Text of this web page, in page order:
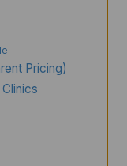
Pricing)